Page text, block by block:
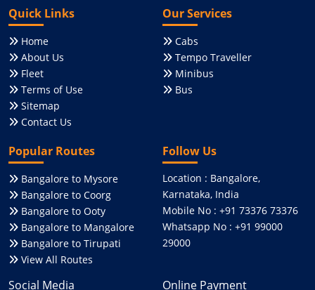
Quick Links
Home
About Us
Fleet
Terms of Use
Sitemap
Contact Us
Our Services
Cabs
Tempo Traveller
Minibus
Bus
Popular Routes
Bangalore to Mysore
Bangalore to Coorg
Bangalore to Ooty
Bangalore to Mangalore
Bangalore to Tirupati
View All Routes
Follow Us
Location : Bangalore,
Karnataka, India
Mobile No : +91 73376 73376
Whatsapp No : +91 99000
29000
Social Media Online Payment